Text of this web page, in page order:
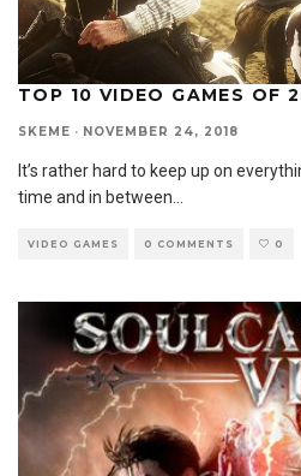
TOP 10 VIDEO GAMES OF
SKEME · NOVEMBER 24, 2018
It’s rather hard to keep up on
time and in between
VIDEO GAMES 0 COMMENTS 0